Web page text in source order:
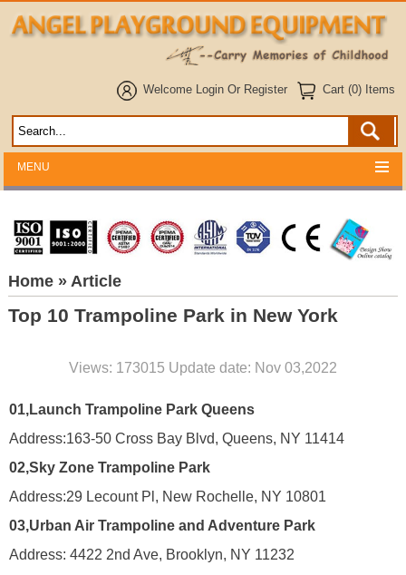
Welcome Login Or Register Cart (0) Items
MENU
Home» Article
Top 10 Trampoline Park in New York
Views: 173015 Update date: Nov 03,2022
01,Launch Trampoline Park Queens
Address:163-50 Cross Bay Blvd, Queens, NY 11414
02,Sky Zone Trampoline Park
Address:29 Lecount Pl, New Rochelle, NY 10801
03,Urban Air Trampoline and Adventure Park
Address: 4422 2nd Ave, Brooklyn, NY 11232